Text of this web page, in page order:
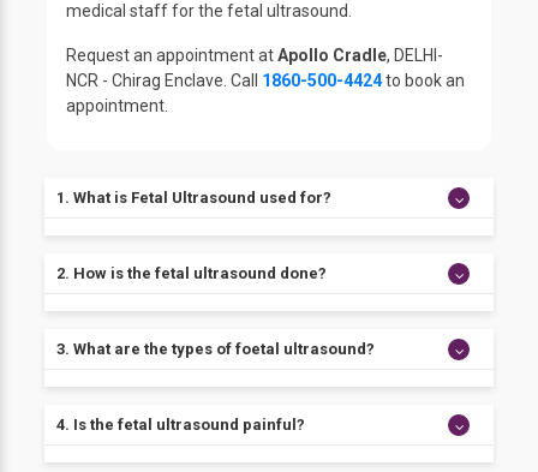
medical staff for the fetal ultrasound.
Request an appointment atApollo Cradle, DELHI-
NCR - Chirag Enclave. Call 1860-500-4424to book an
appointment.
1. What is Fetal Ultrasound used for?
during pregnancy. It can help to check on the health
2. How is the fetal ultrasound done?
transabdominal or sometimes a transvaginal scan
3. What are the types of foetal ultrasound?
1. Standard Ultrasound: It shows 2-D images of the
4. Is the fetal ultrasound painful?